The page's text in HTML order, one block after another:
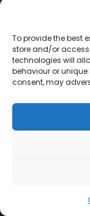
To provide the best
store and/or
technologies will
behaviour or unique
consent, may